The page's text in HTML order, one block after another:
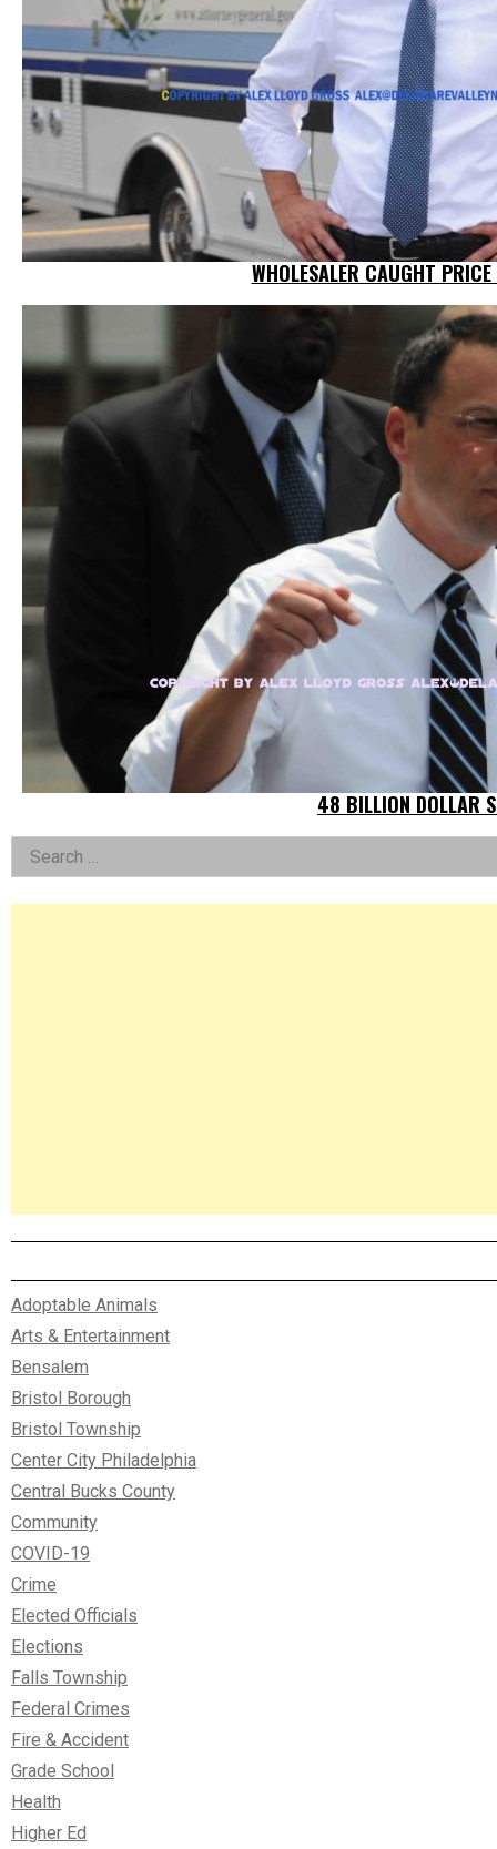
WHOLESALER CAUGHT
48 BILLION DOLLAR
Left
Asides
Search
for:
Adoptable Animals
Arts & Entertainment
Bensalem
Bristol Borough
Bristol Township
Center City Philadelphia
Central Bucks County
Community
COVID-19
Crime
Elected Officials
Elections
Falls Township
Federal Crimes
Fire & Accident
Grade School
Health
Higher Ed